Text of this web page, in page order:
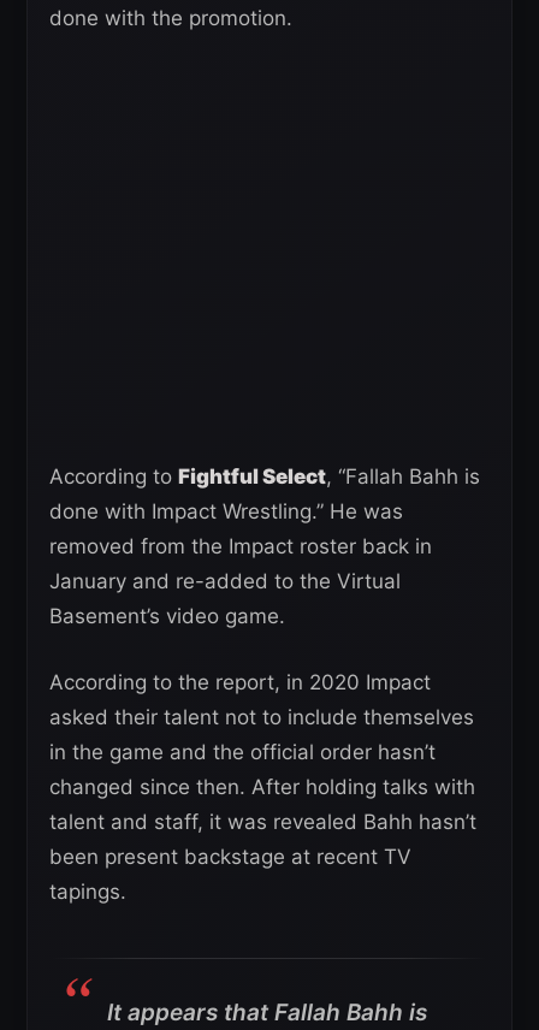
done with the promotion.
According to Fightful Select, “Fallah Bahh is
done with Impact Wrestling.” He was
removed from the Impact roster back in
January and re-added to the Virtual
Basement’s video game.
According to the report, in 2020 Impact
asked their talent not to include themselves
in the game and the official order hasn’t
changed since then. After holding talks with
talent and staff, it was revealed Bahh hasn’t
been present backstage at recent TV
tapings.
It appears that Fallah Bahh is